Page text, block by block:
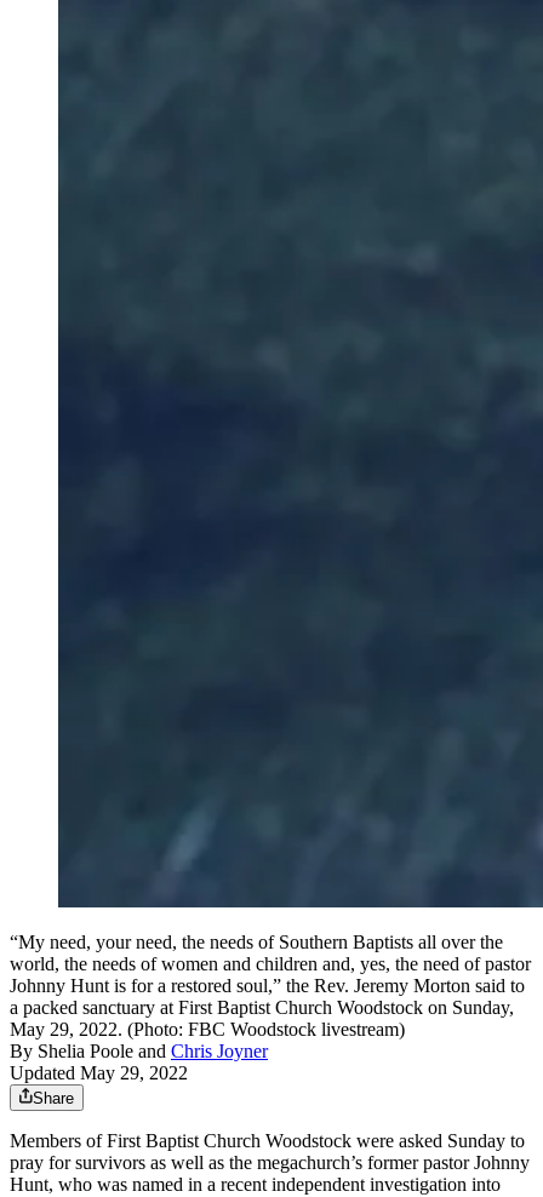
“My need, your need, the needs of Southern Baptists all over the
world, the needs of women and children and, yes, the need of pastor
Johnny Hunt is for a restored soul,” the Rev. Jeremy Morton said to
a packed sanctuary at First Baptist Church Woodstock on Sunday,
May 29, 2022. (Photo: FBC Woodstock livestream)
By Shelia Poole and Chris Joyner
Updated May 29, 2022
Share
Members of First Baptist Church Woodstock were asked Sunday to
pray for survivors as well as the megachurch’s former pastor Johnny
Hunt, who was named in a recent independent investigation into